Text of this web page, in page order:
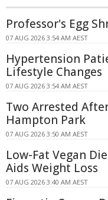
Professor's Egg
07 AUG 2026 3:54 AM AEST
Hypertension
Lifestyle Changes
07 AUG 2026 3:54 AM AEST
Two Arrested
Hampton Park
07 AUG 2026 3:50 AM AEST
Low-Fat Vegan
Aids Weight Loss
07 AUG 2026 3:40 AM AEST